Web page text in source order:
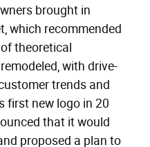
brought in
which recommended
theoretical
with drive-
trends and
first new logo in 20
that it would
proposed a plan to